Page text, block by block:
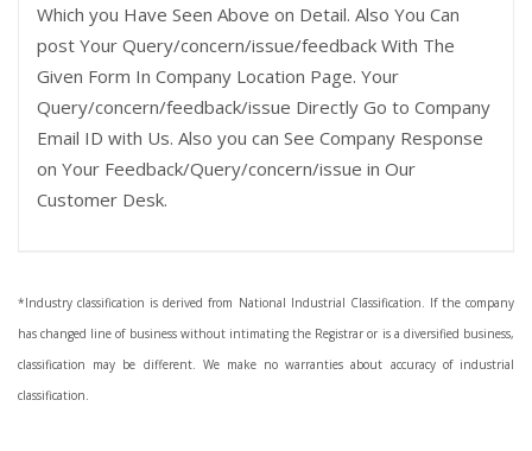
Which you Have Seen Above on Detail. Also You Can
post Your Query/concern/issue/feedback With The
Given Form In Company Location Page. Your
Query/concern/feedback/issue Directly Go to Company
Email ID with Us. Also you can See Company Response
on Your Feedback/Query/concern/issue in Our
Customer Desk.
*Industry classification is derived from National Industrial Classification. If the company
has changed line of business without intimating the Registrar or is a diversified business,
classification may be different. We make no warranties about accuracy of industrial
classification.